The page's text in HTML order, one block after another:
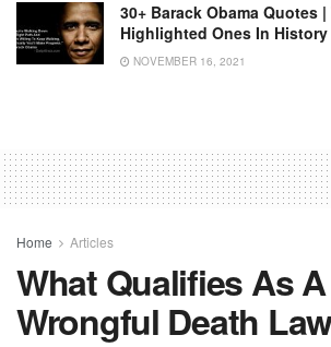
30+ Barack Obama Quotes
Highlighted Ones In History
NOVEMBER 16, 2021
Home Articles
What Qualifies As A
Wrongful Death